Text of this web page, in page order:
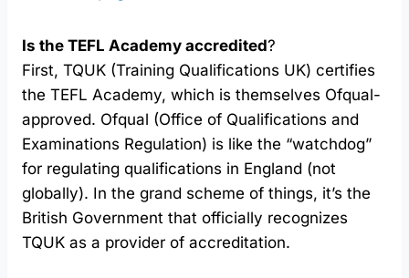
Is the TEFL Academy accredited?
First, TQUK (Training Qualifications UK) certifies
the TEFL Academy, which is themselves Ofqual-
approved. Ofqual (Office of Qualifications and
Examinations Regulation) is like the “watchdog”
for regulating qualifications in England (not
globally). In the grand scheme of things, it’s the
British Government that officially recognizes
TQUK as a provider of accreditation.